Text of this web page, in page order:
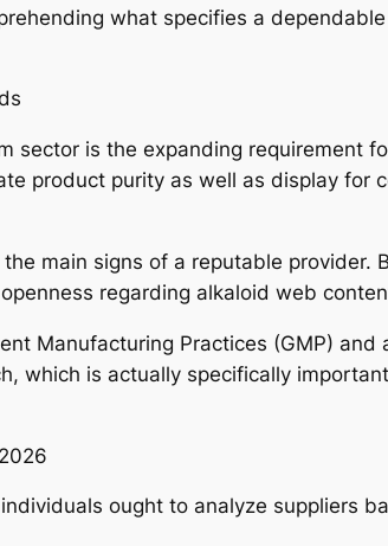
what specifies a
sector is the expanding requirement
product purity as well as display for
main signs of a reputable provider.
regarding alkaloid web
Manufacturing Practices (GMP)
which is actually specifically
ought to analyze suppliers